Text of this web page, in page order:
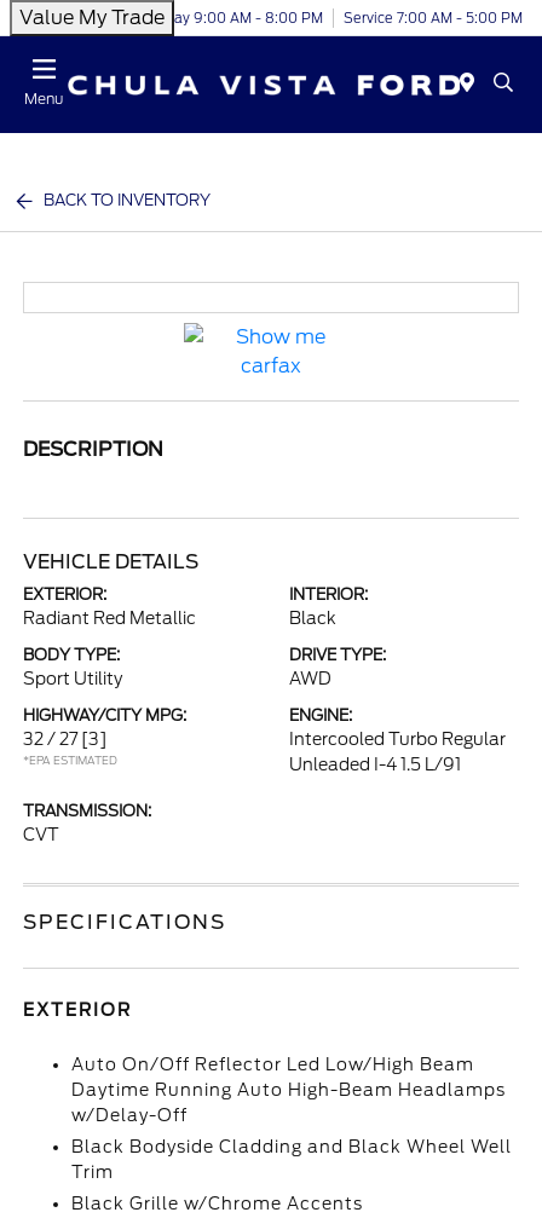
Value My TradeToday 9:00 AM - 8:00 PM Service 7:00 AM - 5:00 PM
Menu
BACK TO INVENTORY
DESCRIPTION
VEHICLE DETAILS
EXTERIOR:
Radiant Red Metallic
INTERIOR:
Black
BODY TYPE:
Sport Utility
DRIVE TYPE:
AWD
HIGHWAY/CITY MPG:
32 / 27 [3]
*EPA ESTIMATED
ENGINE:
Intercooled Turbo Regular
Unleaded I-4 1.5 L/91
TRANSMISSION:
CVT
SPECIFICATIONS
EXTERIOR
Auto On/Off Reflector Led Low/High Beam
Daytime Running Auto High-Beam Headlamps
w/Delay-Off
Black Bodyside Cladding and Black Wheel Well
Trim
Black Grille w/Chrome Accents